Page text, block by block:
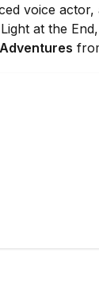
voice
at the